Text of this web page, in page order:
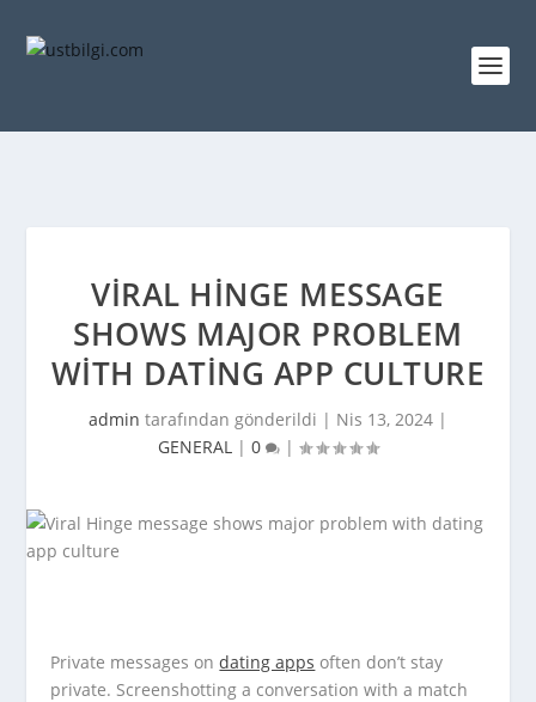
VIRAL HINGE MESSAGE
SHOWS MAJOR PROBLEM
WITH DATING APP CULTURE
admin tarafından gönderildi | Nis 13, 2024 |
GENERAL | 0 |
Private messages ondating apps often don’t stay
private. Screenshotting a conversation with a match